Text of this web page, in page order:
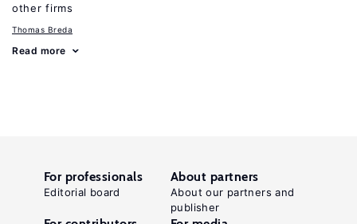
other firms
Thomas Breda
Read more
For professionals
Editorial board
About partners
About our partners and
publisher